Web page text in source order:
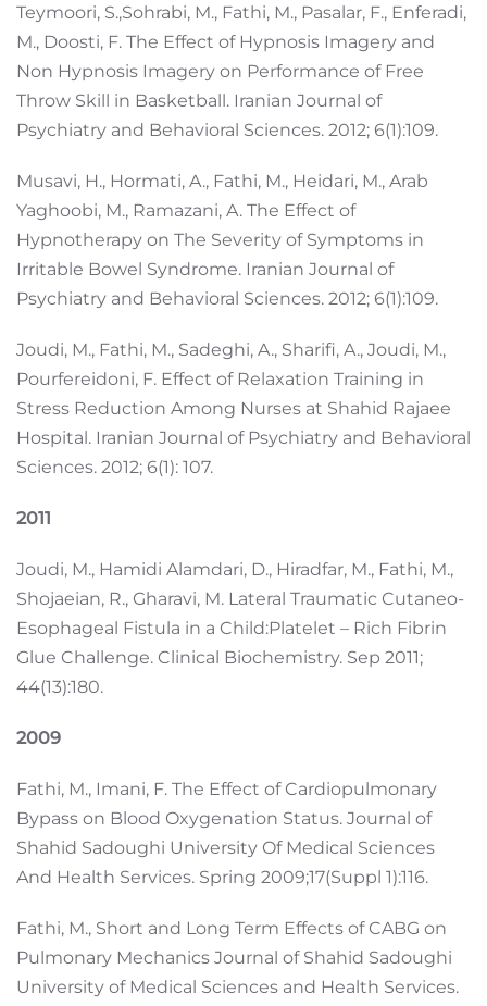
Teymoori, S.,Sohrabi, M., Fathi, M., Pasalar, F., Enferadi,
M., Doosti, F. The Effect of Hypnosis Imagery and
Non Hypnosis Imagery on Performance of Free
Throw Skill in Basketball. Iranian Journal of
Psychiatry and Behavioral Sciences. 2012; 6(1):109.
Musavi, H., Hormati, A., Fathi, M., Heidari, M., Arab
Yaghoobi, M., Ramazani, A. The Effect of
Hypnotherapy on The Severity of Symptoms in
Irritable Bowel Syndrome. Iranian Journal of
Psychiatry and Behavioral Sciences. 2012; 6(1):109.
Joudi, M., Fathi, M., Sadeghi, A., Sharifi, A., Joudi, M.,
Pourfereidoni, F. Effect of Relaxation Training in
Stress Reduction Among Nurses at Shahid Rajaee
Hospital. Iranian Journal of Psychiatry and Behavioral
Sciences. 2012; 6(1): 107.
2011
Joudi, M., Hamidi Alamdari, D., Hiradfar, M., Fathi, M.,
Shojaeian, R., Gharavi, M. Lateral Traumatic Cutaneo-
Esophageal Fistula in a Child:Platelet – Rich Fibrin
Glue Challenge. Clinical Biochemistry. Sep 2011;
44(13):180.
2009
Fathi, M., Imani, F. The Effect of Cardiopulmonary
Bypass on Blood Oxygenation Status. Journal of
Shahid Sadoughi University Of Medical Sciences
And Health Services. Spring 2009;17(Suppl 1):116.
Fathi, M., Short and Long Term Effects of CABG on
Pulmonary Mechanics Journal of Shahid Sadoughi
University of Medical Sciences and Health Services.